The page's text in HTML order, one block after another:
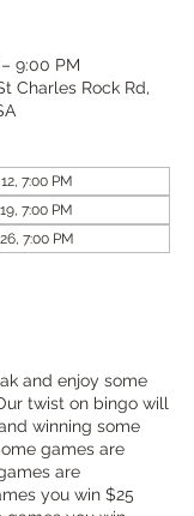
9:00 PM
Charles Rock Rd,
7:00 PM
7:00 PM
7:00 PM
and enjoy some
twist on bingo will
winning some
games are
are
you win $25